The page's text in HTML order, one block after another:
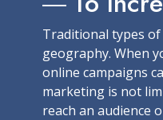
Traditional types
geography. When
online campaigns
marketing is not
reach an audience